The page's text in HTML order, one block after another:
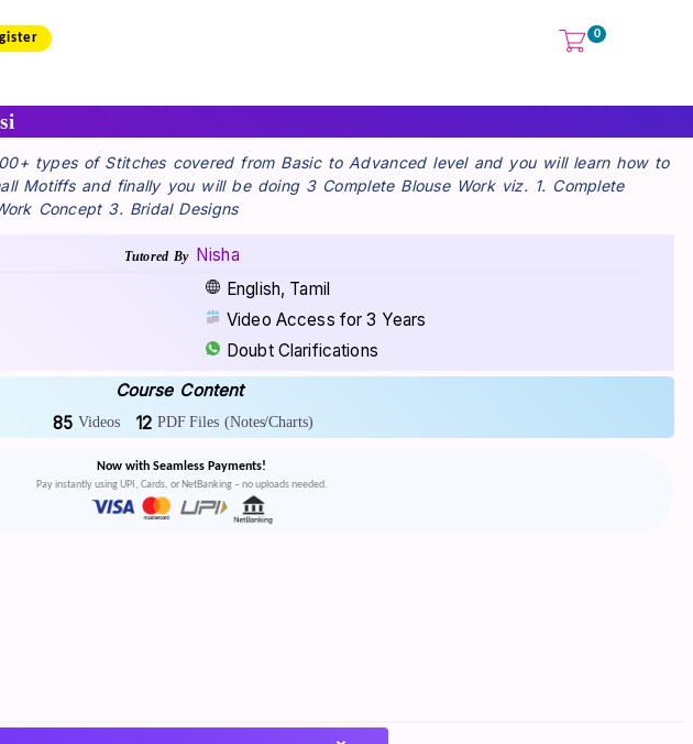
0
types of Stitches covered from Basic to Advanced level and you will learn how to
Motiffs and finally you will be doing 3 Complete Blouse Work viz. 1. Complete
Concept 3. Bridal Designs
Tutored By
Nisha
English, Tamil
Video Access for 3 Years
Doubt Clarifications
Course Content
85 Videos 12 PDF Files (Notes/Charts)
Now with Seamless Payments!
Pay instantly using UPI, Cards, or NetBanking – no uploads needed.